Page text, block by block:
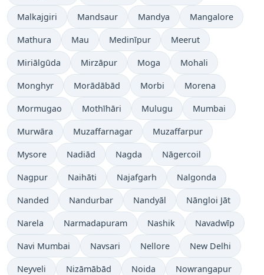
Malkajgiri Mandsaur Mandya Mangalore
Mathura Mau Medinīpur Meerut
Miriālgūda Mirzāpur Moga Mohali
Monghyr Morādābād Morbi Morena
Mormugao Mothīhāri Mulugu Mumbai
Murwāra Muzaffarnagar Muzaffarpur
Mysore Nadiād Nagda Nāgercoil
Nagpur Naihāti Najafgarh Nalgonda
Nanded Nandurbar Nandyāl Nāngloi Jāt
Narela Narmadapuram Nashik Navadwīp
Navi Mumbai Navsari Nellore New Delhi
Neyveli Nizāmābād Noida Nowrangapur